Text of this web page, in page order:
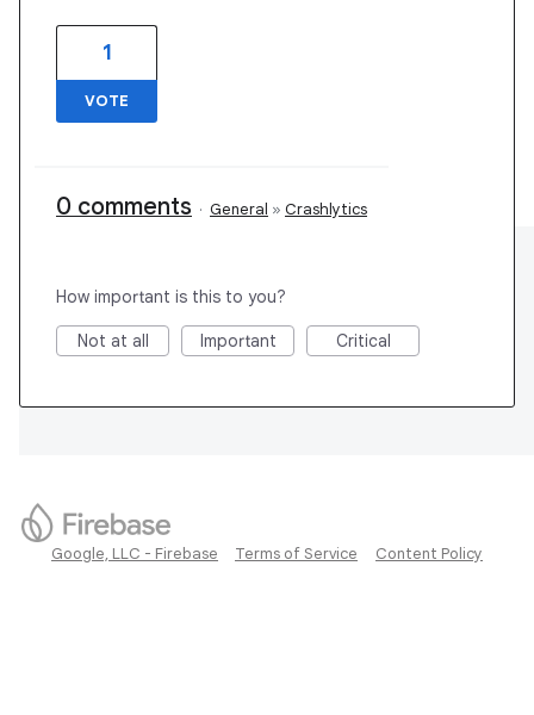
1
VOTE
0 comments · General » Crashlytics
How important is this to you?
Not at all Important Critical
Google, LLC - Firebase Terms of Service Content Policy